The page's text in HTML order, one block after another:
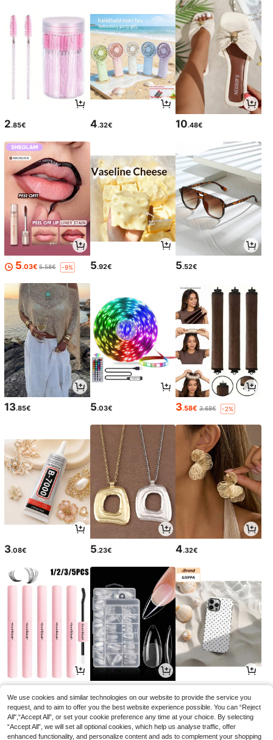
2.85€ 4.32€ 10.48€
5.03€ 5.58€ -9% 5.92€ 5.52€
13.85€ 5.03€ 3.58€ 3.68€ -2%
3.08€ 5.23€ 4.32€
We use cookies and similar technologies on our website to provide the service you
request, and to aim to offer you the best website experience possible. You can “Reject
All",“Accept All”, or set your cookie preference any time at your choice. By selecting
“Accept All”, we will set all optional cookies, which help us analyse traffic, offer
enhanced functionality, and personalize content and ads to complement your shopping